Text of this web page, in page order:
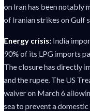
on Iran has been notably
of Iranian strikes on Gulf
Energy crisis: India
90% of its LPG imports
The closure has directly
and the rupee. The US
waiver on March 6
sea to prevent a domestic